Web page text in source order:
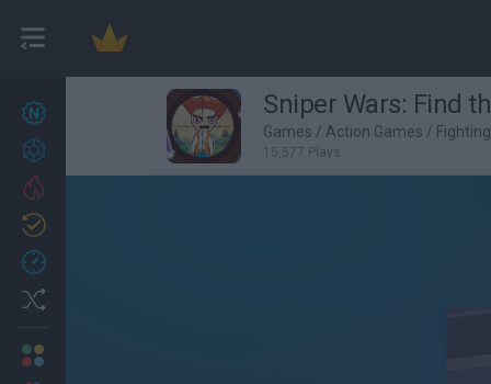
27
Achievements
Sniper Wars: Find
Games / Action Games /
15,577 Plays